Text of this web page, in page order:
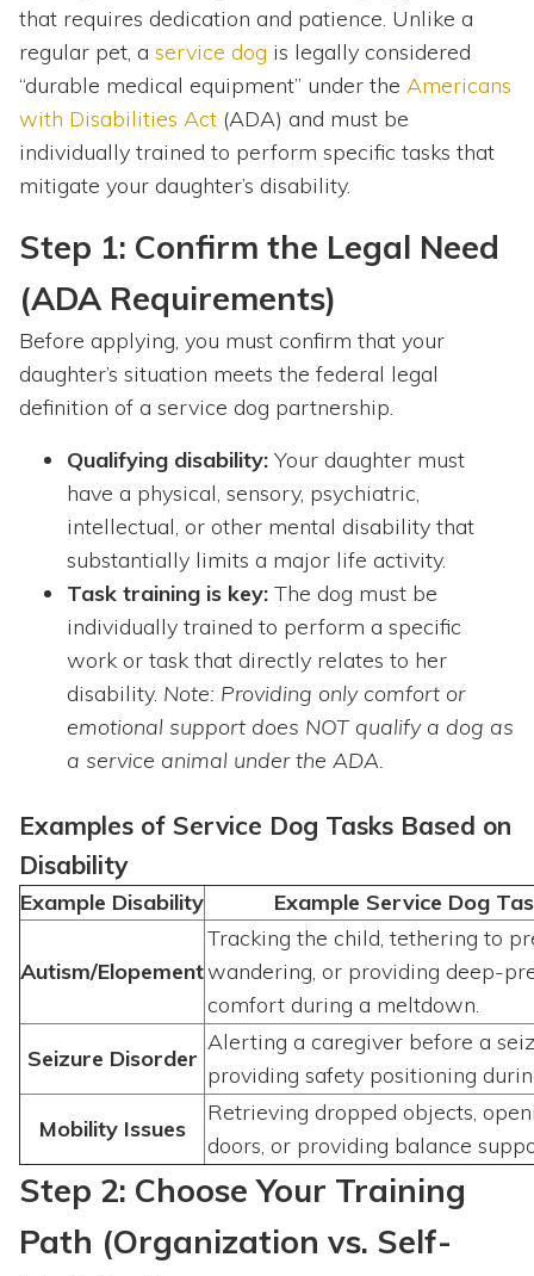
that requires dedication and patience. Unlike a
regular pet, a service dog is legally considered
“durable medical equipment” under the Americans
with Disabilities Act (ADA) and must be
individually trained to perform specific tasks that
mitigate your daughter’s disability.
Step 1: Confirm the Legal Need
(ADA Requirements)
Before applying, you must confirm that your
daughter’s situation meets the federal legal
definition of a service dog partnership.
Qualifying disability: Your daughter must
have a physical, sensory, psychiatric,
intellectual, or other mental disability that
substantially limits a major life activity.
Task training is key: The dog must be
individually trained to perform a specific
work or task that directly relates to her
disability. Note: Providing only comfort or
emotional support does NOT qualify a dog as
a service animal under the ADA.
Examples of Service Dog Tasks Based on
Disability
Example Disability Example Service Dog
Autism/Elopement
Tracking the child, tethering to
wandering, or providing deep-
comfort during a meltdown.
Seizure Disorder
Alerting a caregiver before a
providing safety positioning
Mobility Issues
Retrieving dropped objects,
doors, or providing balance
Step 2: Choose Your Training
Path (Organization vs. Self-